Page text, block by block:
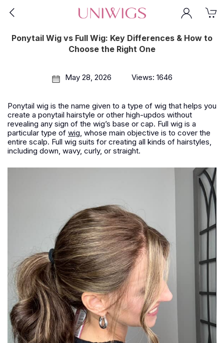
Ponytail Wig vs Full Wig: Key Differences & How to
Choose the Right One
May 28, 2026 Views: 1646
Ponytail wig is the name given to a type of wig that helps you
create a ponytail hairstyle or other high-updos without
revealing any sign of the wig’s base or cap. Full wig is a
particular type of wig, whose main objective is to cover the
entire scalp. Full wig suits for creating all kinds of hairstyles,
including down, wavy, curly, or straight.